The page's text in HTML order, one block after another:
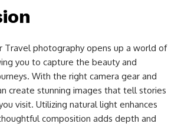
Travel photography opens up a world of
you to capture the beauty and
With the right camera gear and
create stunning images that tell stories
visit. Utilizing natural light enhances
composition adds depth and